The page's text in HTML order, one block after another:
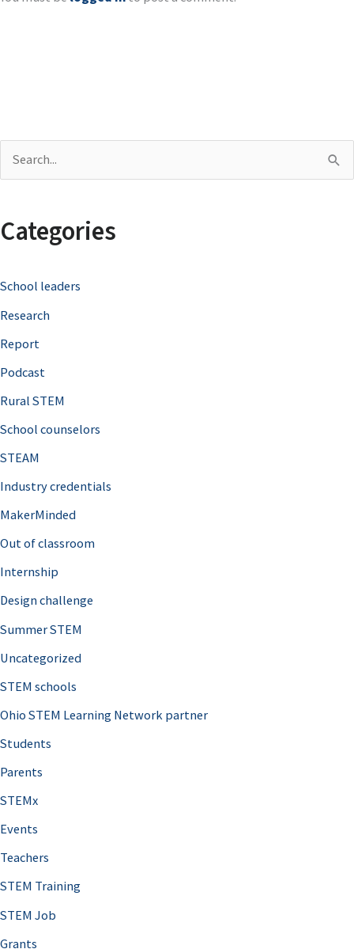
r
h
f
o
r
Categories
School leaders
Research
Report
Podcast
Rural STEM
School counselors
STEAM
Industry credentials
MakerMinded
Out of classroom
Internship
Design challenge
Summer STEM
Uncategorized
STEM schools
Ohio STEM Learning Network partner
Students
Parents
STEMx
Events
Teachers
STEM Training
STEM Job
Grants